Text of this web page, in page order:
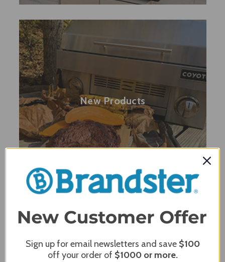
New Products
Sign up for email newsletters and save $100
off your order of $1000or more.